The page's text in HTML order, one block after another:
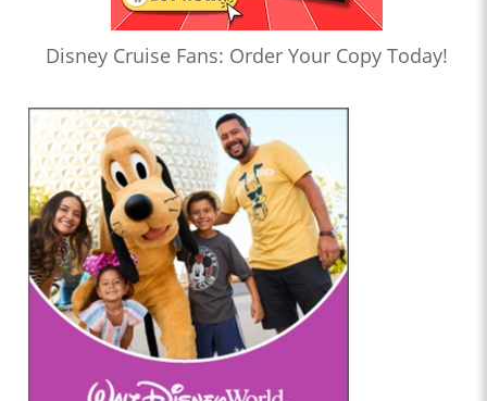
Disney Cruise Fans: Order Your Copy Today!